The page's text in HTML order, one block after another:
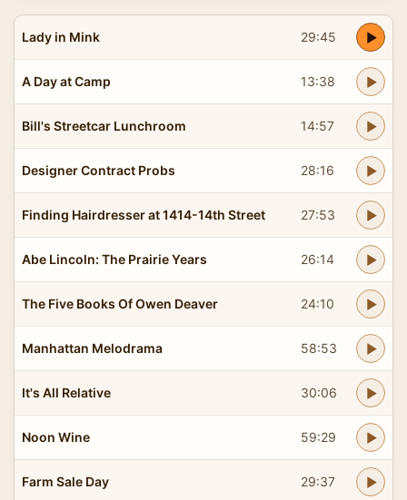
Lady in Mink 29:45
A Day at Camp 13:38
Bill's Streetcar Lunchroom 14:57
Designer Contract Probs 28:16
Finding Hairdresser at 1414-14th Street 27:53
Abe Lincoln: The Prairie Years 26:14
The Five Books Of Owen Deaver 24:10
Manhattan Melodrama 58:53
It's All Relative 30:06
Noon Wine 59:29
Farm Sale Day 29:37